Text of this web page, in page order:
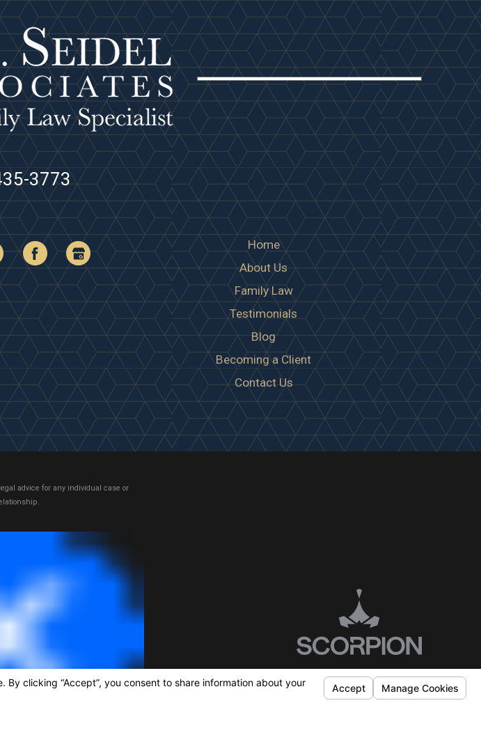
3773
Home
About Us
Family Law
Testimonials
Blog
Becoming a Client
Contact Us
advice for any individual case or